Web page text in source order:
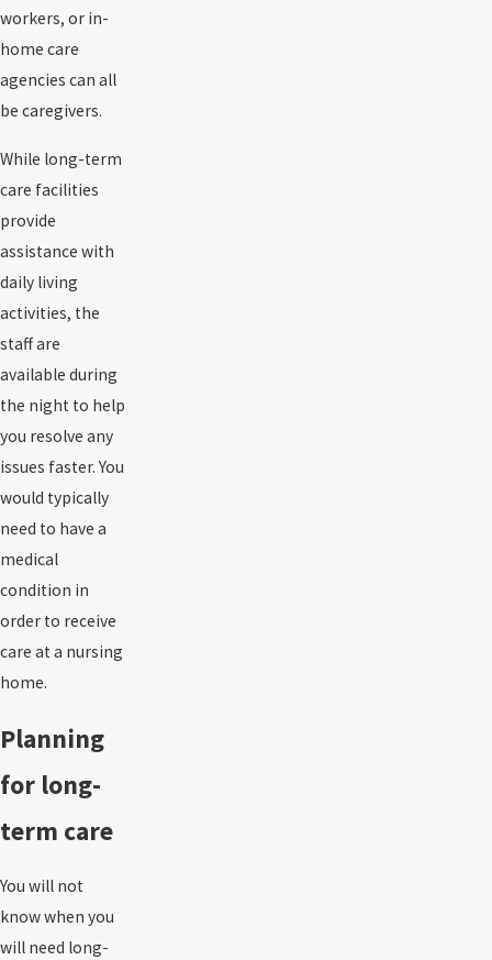
workers, or in-
home care
agencies can all
be caregivers.
While long-term
care facilities
provide
assistance with
daily living
activities, the
staff are
available during
the night to help
you resolve any
issues faster. You
would typically
need to have a
medical
condition in
order to receive
care at a nursing
home.
Planning
for long-
term care
You will not
know when you
will need long-